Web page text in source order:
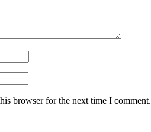
browser for the next time I comment.